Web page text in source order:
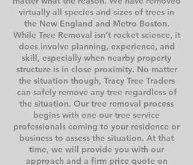
virtually all species and sizes of trees in
the New England and Metro Boston.
While Tree Removal isn’t rocket science, it
does involve planning, experience, and
skill, especially when nearby property
structure is in close proximity. No matter
the situation though, Tracy Tree Traders
can safely remove any tree regardless of
the situation. Our tree removal process
begins with one our tree service
professionals coming to your residence or
business to assess the situation. At that
time, we will provide you with our
approach and a firm price quote on